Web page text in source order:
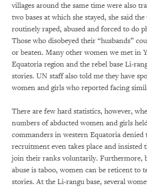
villages around the same time were also
two bases at which she stayed, she said
routinely raped, abused and forced to do
Those who disobeyed their “husbands”
or beaten. Many other women we met in
Equatoria region and the rebel base Li-
stories. UN staff also told me they have
women and girls who reported facing
There are few hard statistics, however,
numbers of abducted women and girls
commanders in western Equatoria denied
recruitment even takes place and insisted
join their ranks voluntarily. Furthermore,
abuse is taboo, women can be reticent to
stories. At the Li-rangu base, several